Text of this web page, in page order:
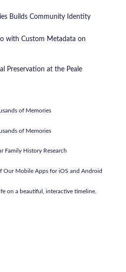
Builds Community Identity
with Custom Metadata on
Preservation at the Peale
of Memories
of Memories
Family History Research
Our Mobile Apps for iOS and Android
on a beautiful, interactive timeline.